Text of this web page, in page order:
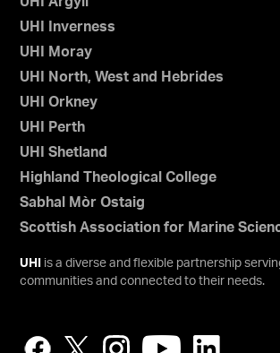
UHI Inverness
UHI Moray
UHI North, West and Hebrides
UHI Orkney
UHI Perth
UHI Shetland
Highland Theological College
Sabhal Mòr Ostaig
Scottish Association for Marine
UHI
is a diverse and flexible partnership
communities and connected to their needs.